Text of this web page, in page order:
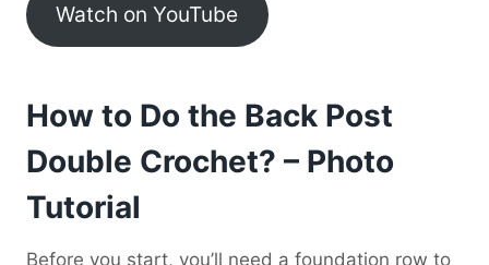
Watch on YouTube
How to Do the Back Post
Double Crochet? – Photo
Tutorial
Before you start, you’ll need a foundation row to